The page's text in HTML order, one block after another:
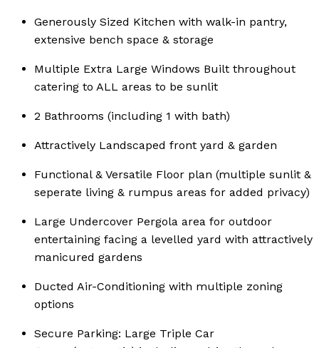
Generously Sized Kitchen with walk-in pantry,
extensive bench space & storage
Multiple Extra Large Windows Built throughout
catering to ALL areas to be sunlit
2 Bathrooms (including 1 with bath)
Attractively Landscaped front yard & garden
Functional & Versatile Floor plan (multiple sunlit &
seperate living & rumpus areas for added privacy)
Large Undercover Pergola area for outdoor
entertaining facing a levelled yard with attractively
manicured gardens
Ducted Air-Conditioning with multiple zoning
options
Secure Parking: Large Triple Car